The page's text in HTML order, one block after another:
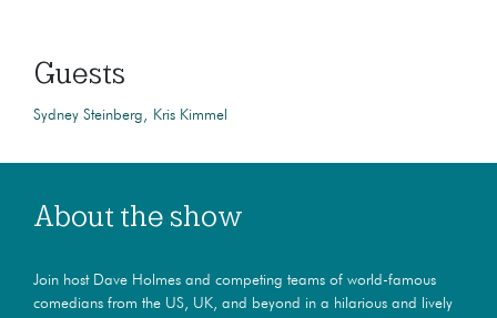
Guests
Sydney Steinberg Kris Kimmel
About the show
Join host Dave Holmes and competing teams of world-famous
comedians from the US, UK, and beyond in a hilarious and lively